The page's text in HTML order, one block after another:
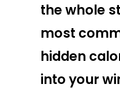
the whole
most
hidden
into your